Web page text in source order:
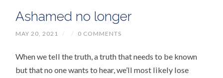
Ashamed no longer
MAY 20, 2021 / / 0 COMMENTS
When we tell the truth, a truth that needs to be known
but that no one wants to hear, we’ll most likely lose